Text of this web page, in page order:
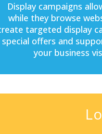
Display campaigns
while they browse
targeted display
special offers and
your business